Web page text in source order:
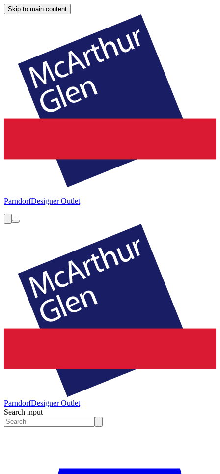
Skip to main content
ParndorfDesigner Outlet
ParndorfDesigner Outlet
Search input